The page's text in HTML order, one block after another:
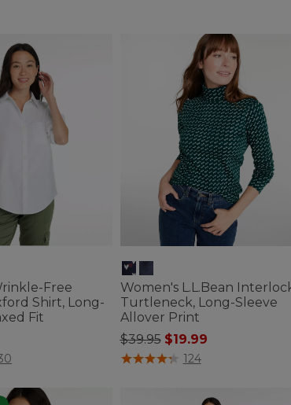
Free
Shirt, Long-
Fit
Rating
Women's L.L.Bean
Turtleneck, Long-Sleeve
Allover Print
Price reduced from
$39.95to$19.99
5 out of 5 Customer Rating
124